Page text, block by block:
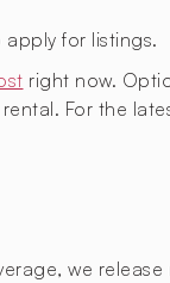
for listings.
right now.
For the
we